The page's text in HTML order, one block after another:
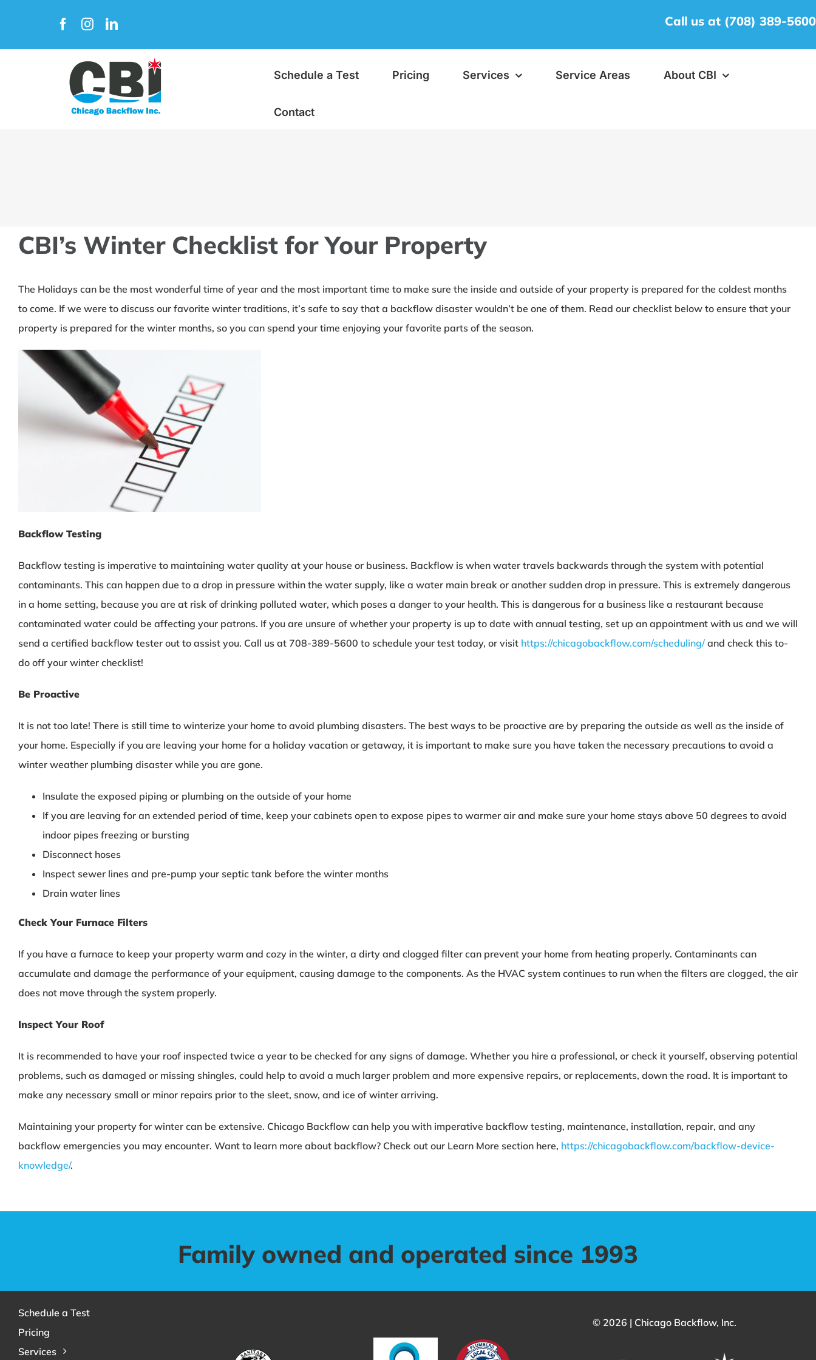
content
Call us at (708) 389-5600
Schedule a Test Pricing Services Service Areas About CBI
Contact
CBI’s Winter Checklist for Your Property
The Holidays can be the most wonderful time of year and the most important time to make sure the inside and outside of your property is prepared for the coldest months
to come. If we were to discuss our favorite winter traditions, it’s safe to say that a backflow disaster wouldn’t be one of them. Read our checklist below to ensure that your
property is prepared for the winter months, so you can spend your time enjoying your favorite parts of the season.
Backflow Testing
Backflow testing is imperative to maintaining water quality at your house or business. Backflow is when water travels backwards through the system with potential
contaminants. This can happen due to a drop in pressure within the water supply, like a water main break or another sudden drop in pressure. This is extremely dangerous
in a home setting, because you are at risk of drinking polluted water, which poses a danger to your health. This is dangerous for a business like a restaurant because
contaminated water could be affecting your patrons. If you are unsure of whether your property is up to date with annual testing, set up an appointment with us and we will
send a certified backflow tester out to assist you. Call us at 708-389-5600 to schedule your test today, or visit https://chicagobackflow.com/scheduling/and check this to-
do off your winter checklist!
Be Proactive
It is not too late! There is still time to winterize your home to avoid plumbing disasters. The best ways to be proactive are by preparing the outside as well as the inside of
your home. Especially if you are leaving your home for a holiday vacation or getaway, it is important to make sure you have taken the necessary precautions to avoid a
winter weather plumbing disaster while you are gone.
Insulate the exposed piping or plumbing on the outside of your home
If you are leaving for an extended period of time, keep your cabinets open to expose pipes to warmer air and make sure your home stays above 50 degrees to avoid
indoor pipes freezing or bursting
Disconnect hoses
Inspect sewer lines and pre-pump your septic tank before the winter months
Drain water lines
Check Your Furnace Filters
If you have a furnace to keep your property warm and cozy in the winter, a dirty and clogged filter can prevent your home from heating properly. Contaminants can
accumulate and damage the performance of your equipment, causing damage to the components. As the HVAC system continues to run when the filters are clogged, the air
does not move through the system properly.
Inspect Your Roof
It is recommended to have your roof inspected twice a year to be checked for any signs of damage. Whether you hire a professional, or check it yourself, observing potential
problems, such as damaged or missing shingles, could help to avoid a much larger problem and more expensive repairs, or replacements, down the road. It is important to
make any necessary small or minor repairs prior to the sleet, snow, and ice of winter arriving.
Maintaining your property for winter can be extensive. Chicago Backflow can help you with imperative backflow testing, maintenance, installation, repair, and any
backflow emergencies you may encounter. Want to learn more about backflow? Check out our Learn More section here, https://chicagobackflow.com/backflow-device-
knowledge/.
Family owned and operated since 1993
Schedule a Test
Pricing
Services
© 2026 | Chicago Backflow, Inc.